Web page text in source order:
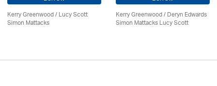
Kerry Greenwood/ Lucy Scott
Simon Mattacks
Kerry Greenwood/ Deryn Edwards
Simon Mattacks Lucy Scott